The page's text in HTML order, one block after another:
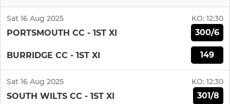
Sat 16 Aug 2025 KO: 12:30
PORTSMOUTH CC - 1ST XI 300/6
BURRIDGE CC - 1ST XI 149
Sat 16 Aug 2025 KO: 12:30
SOUTH WILTS CC - 1ST XI 301/8